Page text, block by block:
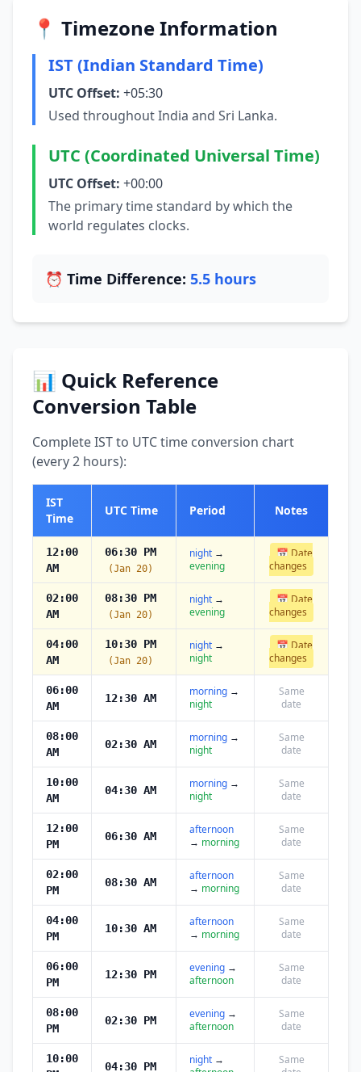
📍 Timezone Information
IST (Indian Standard Time)
UTC Offset: +05:30
Used throughout India and Sri Lanka.
UTC (Coordinated Universal Time)
UTC Offset: +00:00
The primary time standard by which the
world regulates clocks.
⏰ Time Difference: 5.5 hours
📊 Quick Reference
Conversion Table
Complete IST to UTC time conversion chart
(every 2 hours):
IST
Time
UTC Time Period Notes
12:00
AM
06:30 PM
(Jan 20)
night →
evening
📅 Date
changes
02:00
AM
08:30 PM
(Jan 20)
night →
evening
📅 Date
changes
04:00
AM
10:30 PM
(Jan 20)
night →
night
📅 Date
changes
06:00
AM
12:30 AM morning →
night
Same
date
08:00
AM
02:30 AM morning →
night
Same
date
10:00
AM
04:30 AM morning →
night
Same
date
12:00
PM
06:30 AM
afternoon
→ morning
Same
date
02:00
PM
08:30 AM
afternoon
→ morning
Same
date
04:00
PM
10:30 AM
afternoon
→ morning
Same
date
06:00
PM
12:30 PM evening →
afternoon
Same
date
08:00
PM
02:30 PM evening →
afternoon
Same
date
10:00
04:30 PM night →
Same